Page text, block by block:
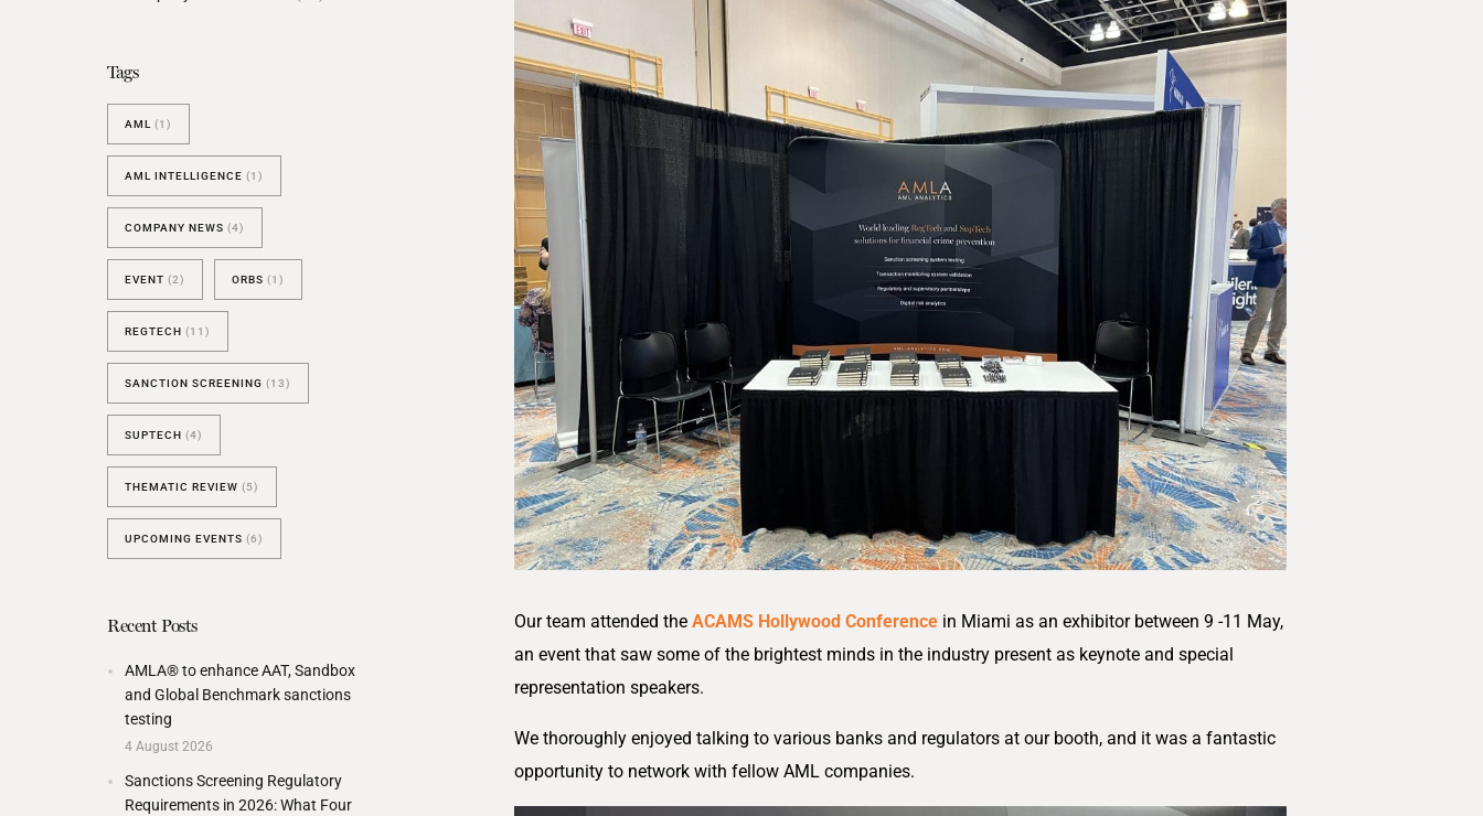
NEW
SANCTIONS ALERT SERVICE
Our team attended the ACAMS Hollywood Conferencein Miami as an exhibitor between 9 -11 May,
an event that saw some of the brightest minds in the industry present as keynote and special
representation speakers.
We thoroughly enjoyed talking to various banks and regulators at our booth, and it was a fantastic
opportunity to network with fellow AML companies.
Tags
AML (1)
AML INTELLIGENCE (1)
COMPANY NEWS (4)
EVENT (2) ORBS (1)
REGTECH (11)
SANCTION SCREENING (13)
SUPTECH (4)
THEMATIC REVIEW (5)
UPCOMING EVENTS (6)
Recent Posts
AMLA® to enhance AAT, Sandbox
and Global Benchmark sanctions
testing
4 August 2026
Sanctions Screening Regulatory
Requirements in 2026: What Four